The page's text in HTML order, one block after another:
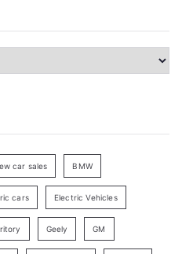
c
h
r
car sales BMW
cars Electric Vehicles
Geely GM